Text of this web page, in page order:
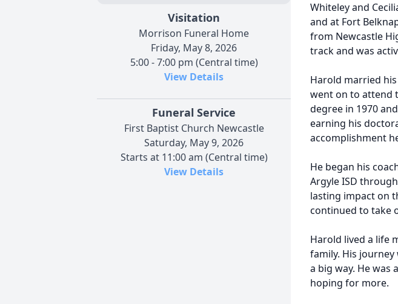
Visitation
Morrison Funeral Home
Friday, May 8, 2026
5:00 - 7:00 pm (Central time)
View Details
Funeral Service
First Baptist Church Newcastle
Saturday, May 9, 2026
Starts at 11:00 am (Central time)
View Details
Whiteley and
and at Fort
from Newcastle
track and was
Harold married
went on to attend
degree in 1970
earning his
accomplishment
He began his
Argyle ISD
lasting impact on
continued to take
Harold lived a life
family. His
a big way. He was
hoping for more.